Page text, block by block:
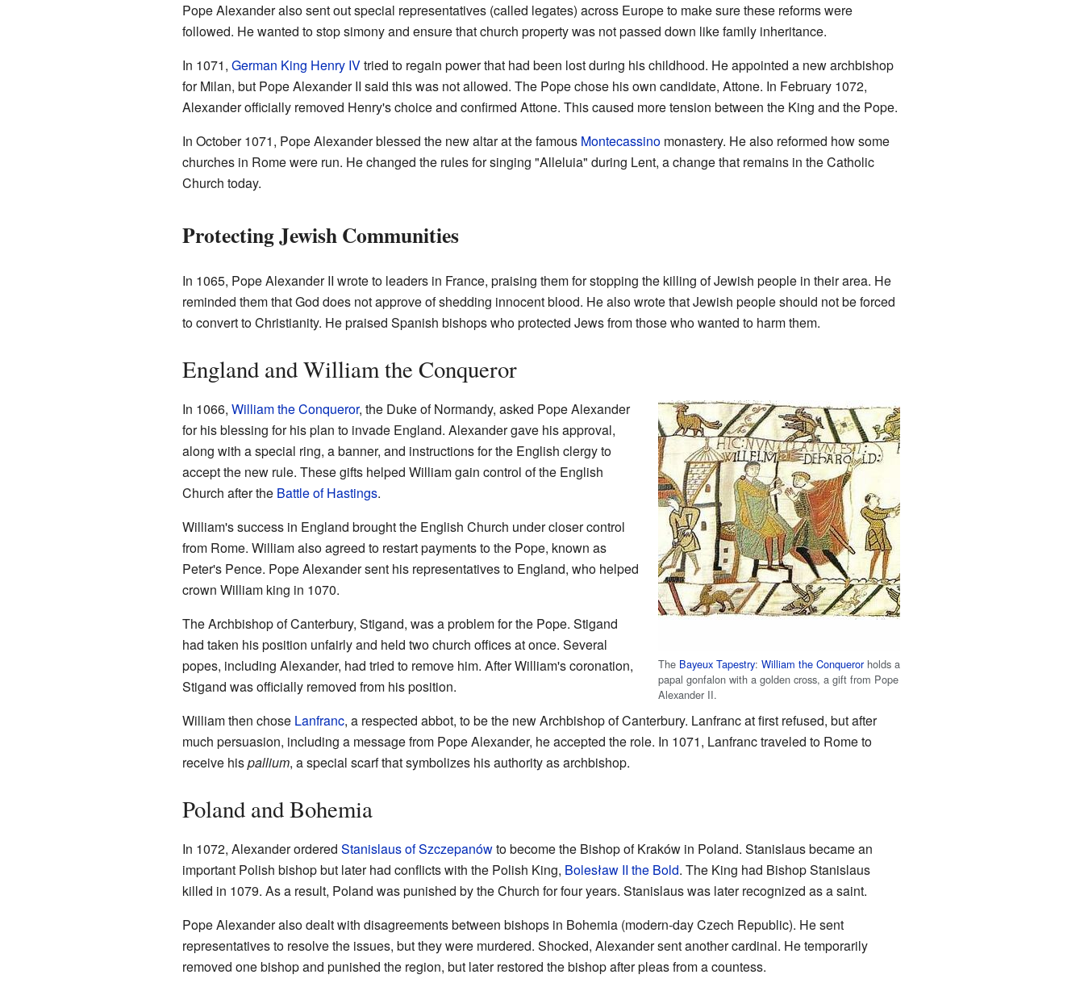
Pope Alexander also sent out special representatives (called legates) across Europe to make sure these reforms were
followed. He wanted to stop simony and ensure that church property was not passed down like family inheritance.
In 1071, German King Henry IVtried to regain power that had been lost during his childhood. He appointed a new archbishop
for Milan, but Pope Alexander II said this was not allowed. The Pope chose his own candidate, Attone. In February 1072,
Alexander officially removed Henry's choice and confirmed Attone. This caused more tension between the King and the Pope.
In October 1071, Pope Alexander blessed the new altar at the famous Montecassinomonastery. He also reformed how some
churches in Rome were run. He changed the rules for singing "Alleluia" during Lent, a change that remains in the Catholic
Church today.
Protecting Jewish Communities
In 1065, Pope Alexander II wrote to leaders in France, praising them for stopping the killing of Jewish people in their area. He
reminded them that God does not approve of shedding innocent blood. He also wrote that Jewish people should not be forced
to convert to Christianity. He praised Spanish bishops who protected Jews from those who wanted to harm them.
England and William the Conqueror
The Bayeux Tapestry:William the Conquerorholds a
papal gonfalon with a golden cross, a gift from Pope
Alexander II.
In 1066, William the Conqueror, the Duke of Normandy, asked Pope Alexander
for his blessing for his plan to invade England. Alexander gave his approval,
along with a special ring, a banner, and instructions for the English clergy to
accept the new rule. These gifts helped William gain control of the English
Church after the Battle of Hastings.
William's success in England brought the English Church under closer control
from Rome. William also agreed to restart payments to the Pope, known as
Peter's Pence. Pope Alexander sent his representatives to England, who helped
crown William king in 1070.
The Archbishop of Canterbury, Stigand, was a problem for the Pope. Stigand
had taken his position unfairly and held two church offices at once. Several
popes, including Alexander, had tried to remove him. After William's coronation,
Stigand was officially removed from his position.
William then chose Lanfranc, a respected abbot, to be the new Archbishop of Canterbury. Lanfranc at first refused, but after
much persuasion, including a message from Pope Alexander, he accepted the role. In 1071, Lanfranc traveled to Rome to
receive hispallium, a special scarf that symbolizes his authority as archbishop.
Poland and Bohemia
In 1072, Alexander ordered Stanislaus of Szczepanówto become the Bishop of Kraków in Poland. Stanislaus became an
important Polish bishop but later had conflicts with the Polish King, Bolesław II the Bold. The King had Bishop Stanislaus
killed in 1079. As a result, Poland was punished by the Church for four years. Stanislaus was later recognized as a saint.
Pope Alexander also dealt with disagreements between bishops in Bohemia (modern-day Czech Republic). He sent
representatives to resolve the issues, but they were murdered. Shocked, Alexander sent another cardinal. He temporarily
removed one bishop and punished the region, but later restored the bishop after pleas from a countess.